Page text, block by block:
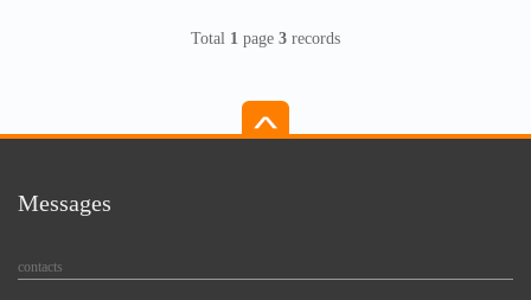
Total 1 page 3 records
Messages